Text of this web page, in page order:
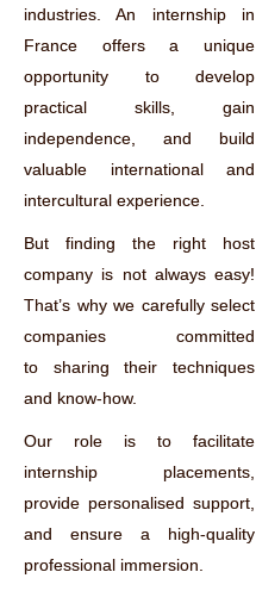
industries. An internship in
France offers a unique
opportunity to develop
practical skills, gain
independence, and build
valuable international and
intercultural experience.
But finding the right host
company is not always easy!
That’s why we carefully select
companies committed
to sharing their techniques
and know-how.
Our role is to facilitate
internship placements,
provide personalised support,
and ensure a high-quality
professional immersion.